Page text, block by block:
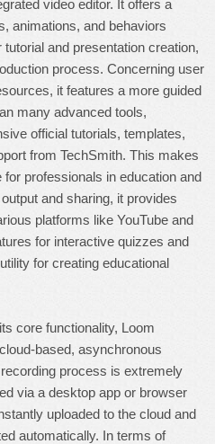
video editor. It offers a
animations, and behaviors
and presentation creation,
process. Concerning user
it features a more guided
many advanced tools,
official tutorials, templates,
from TechSmith. This makes
professionals in education and
and sharing, it provides
platforms like YouTube and
for interactive quizzes and
for creating educational
core functionality, Loom
based, asynchronous
process is extremely
via a desktop app or browser
uploaded to the cloud and
automatically. In terms of